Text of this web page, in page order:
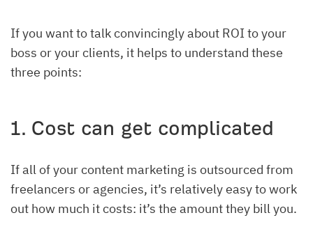
If you want to talk convincingly about ROI to your
boss or your clients, it helps to understand these
three points:
1. Cost can get complicated
If all of your content marketing is outsourced from
freelancers or agencies, it’s relatively easy to work
out how much it costs: it’s the amount they bill you.